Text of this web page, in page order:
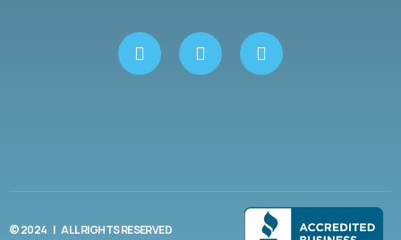
© 2024 | ALL RIGHTS RESERVED